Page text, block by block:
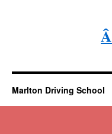
Â
Marlton Driving School